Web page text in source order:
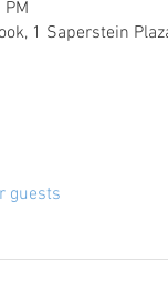
1 Saperstein
guests